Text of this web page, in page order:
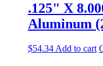
.125" X
Aluminum
$54.34 Add to cart